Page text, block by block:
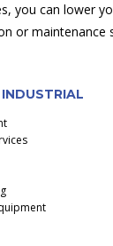
you can lower
or maintenance